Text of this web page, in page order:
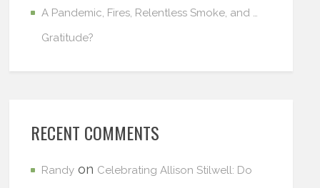
A Pandemic, Fires, Relentless Smoke, and …
Gratitude?
RECENT COMMENTS
Randy on Celebrating Allison Stilwell: Do